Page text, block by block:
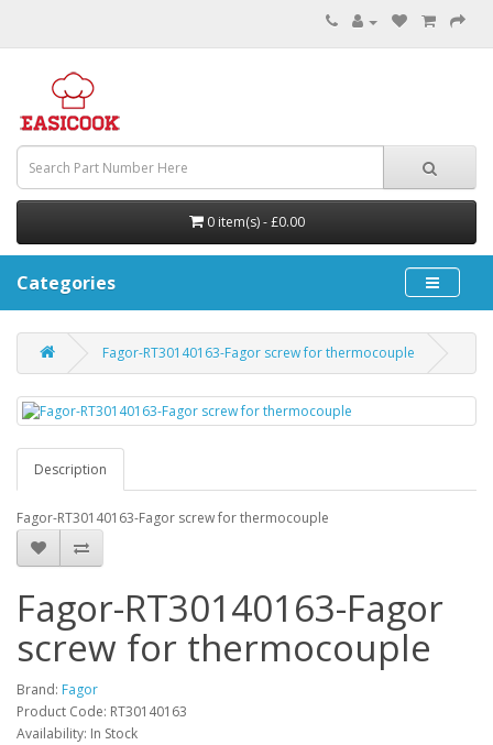
0 item(s) - £0.00
Categories
Fagor-RT30140163-Fagor screw for thermocouple
Description
Fagor-RT30140163-Fagor screw for thermocouple
Fagor-RT30140163-Fagor
screw for thermocouple
Brand: Fagor
Product Code: RT30140163
Availability: In Stock